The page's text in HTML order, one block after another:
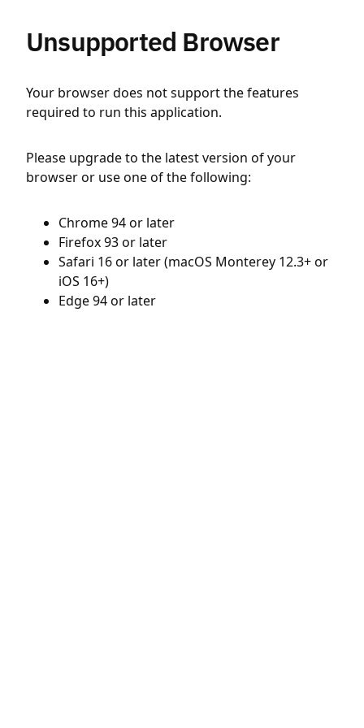
Unsupported Browser
Your browser does not support the features
required to run this application.
Please upgrade to the latest version of your
browser or use one of the following:
Chrome 94 or later
Firefox 93 or later
Safari 16 or later (macOS Monterey 12.3+ or
iOS 16+)
Edge 94 or later